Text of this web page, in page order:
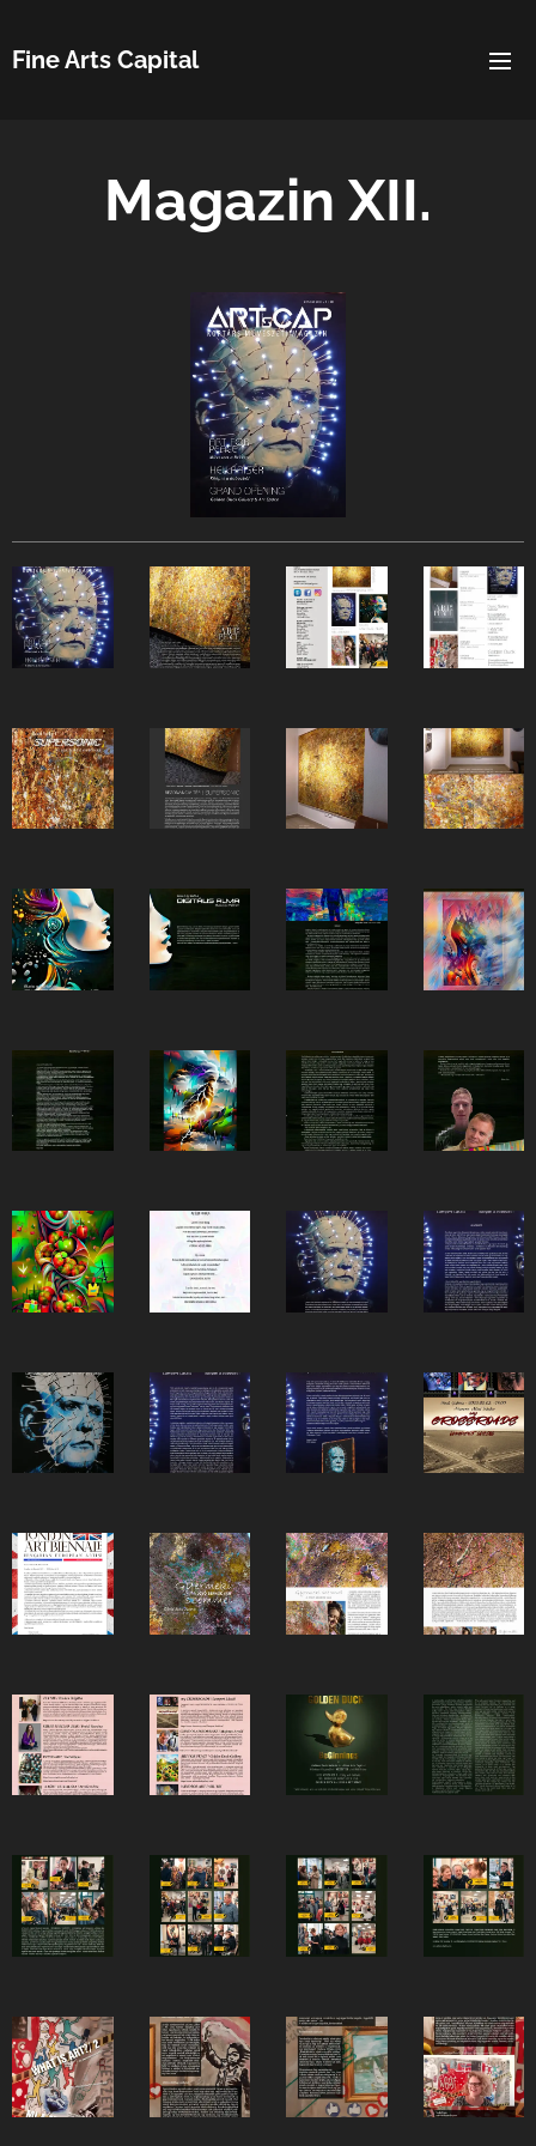
Fine Arts Capital
Magazin XII.